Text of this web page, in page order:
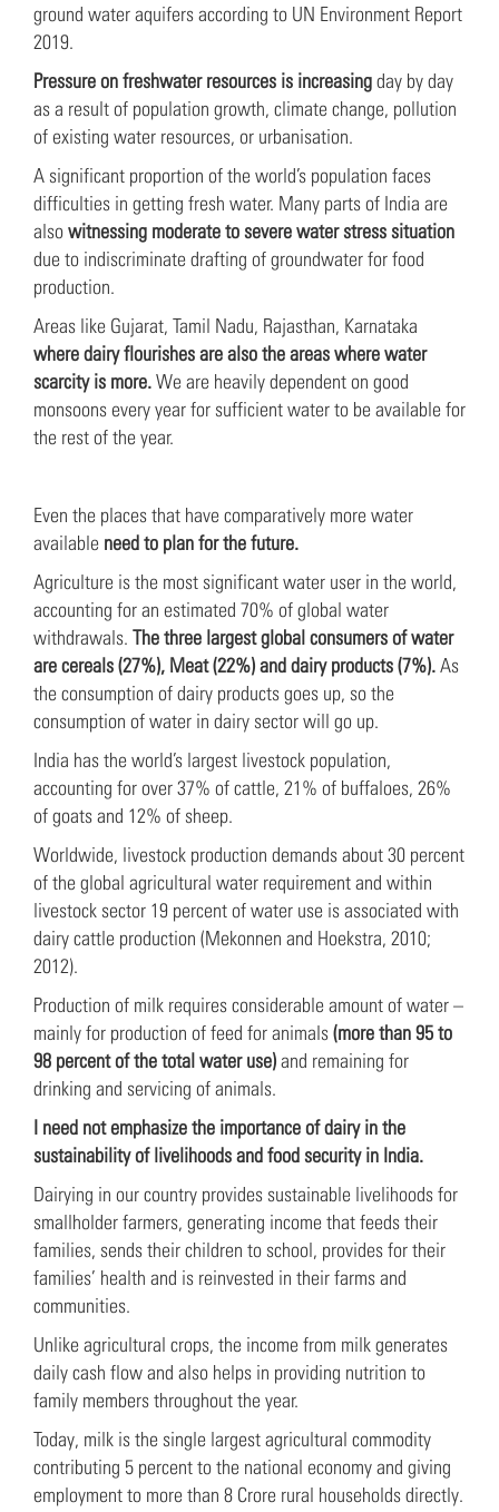
ground water aquifers according to UN Environment Report
2019.
Pressure on freshwater resources is increasingday by day
as a result of population growth, climate change, pollution
of existing water resources, or urbanisation.
A significant proportion of the world’s population faces
difficulties in getting fresh water. Many parts of India are
alsowitnessing moderate to severe water stress situation
due to indiscriminate drafting of groundwater for food
production.
Areas like Gujarat, Tamil Nadu, Rajasthan, Karnataka
where dairy flourishes are also the areas where water
scarcity is more.We are heavily dependent on good
monsoons every year for sufficient water to be available for
the rest of the year.
Even the places that have comparatively more water
available need to plan for the future.
Agriculture is the most significant water user in the world,
accounting for an estimated 70% of global water
withdrawals. The three largest global consumers of water
are cereals (27%), Meat (22%) and dairy products (7%).As
the consumption of dairy products goes up, so the
consumption of water in dairy sector will go up.
India has the world’s largest livestock population,
accounting for over 37% of cattle, 21% of buffaloes, 26%
of goats and 12% of sheep.
Worldwide, livestock production demands about 30 percent
of the global agricultural water requirement and within
livestock sector 19 percent of water use is associated with
dairy cattle production (Mekonnen and Hoekstra, 2010;
2012).
Production of milk requires considerable amount of water –
mainly for production of feed for animals(more than 95 to
98 percent of the total water use)and remaining for
drinking and servicing of animals.
I need not emphasize the importance of dairy in the
sustainability of livelihoods and food security in India.
Dairying in our country provides sustainable livelihoods for
smallholder farmers, generating income that feeds their
families, sends their children to school, provides for their
families’ health and is reinvested in their farms and
communities.
Unlike agricultural crops, the income from milk generates
daily cash flow and also helps in providing nutrition to
family members throughout the year.
Today, milk is the single largest agricultural commodity
contributing 5 percent to the national economy and giving
employment to more than 8 Crore rural households directly.